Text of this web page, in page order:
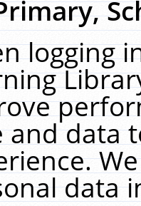
logging
and data
data